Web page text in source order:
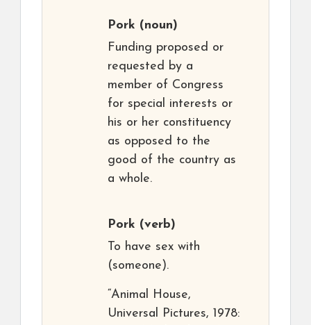
Pork (noun)
Funding proposed or
requested by a
member of Congress
for special interests or
his or her constituency
as opposed to the
good of the country as
a whole.
Pork (verb)
To have sex with
(someone).
“Animal House,
Universal Pictures, 1978: